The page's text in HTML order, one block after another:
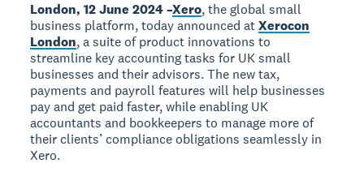
London, 12 June 2024 –Xero, the global small
business platform, today announced atXerocon
London, a suite of product innovations to
streamline key accounting tasks for UK small
businesses and their advisors. The new tax,
payments and payroll features will help businesses
pay and get paid faster, while enabling UK
accountants and bookkeepers to manage more of
their clients’ compliance obligations seamlessly in
Xero.